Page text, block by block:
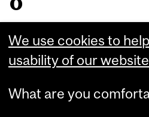
m
P
a
We use cookies to
usability of our
What are you